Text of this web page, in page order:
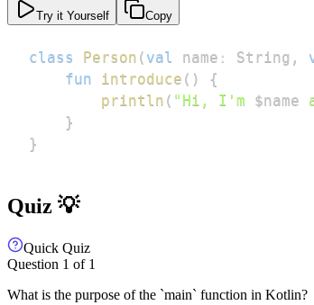
Try it Yourself Copy
class Person ( val name : String ,
fun
introduce ( )
{
println ( "Hi, I'm $name
}
}
Quiz 💡
Quick Quiz
Question 1 of 1
What is the purpose of the `main` function in Kotlin?